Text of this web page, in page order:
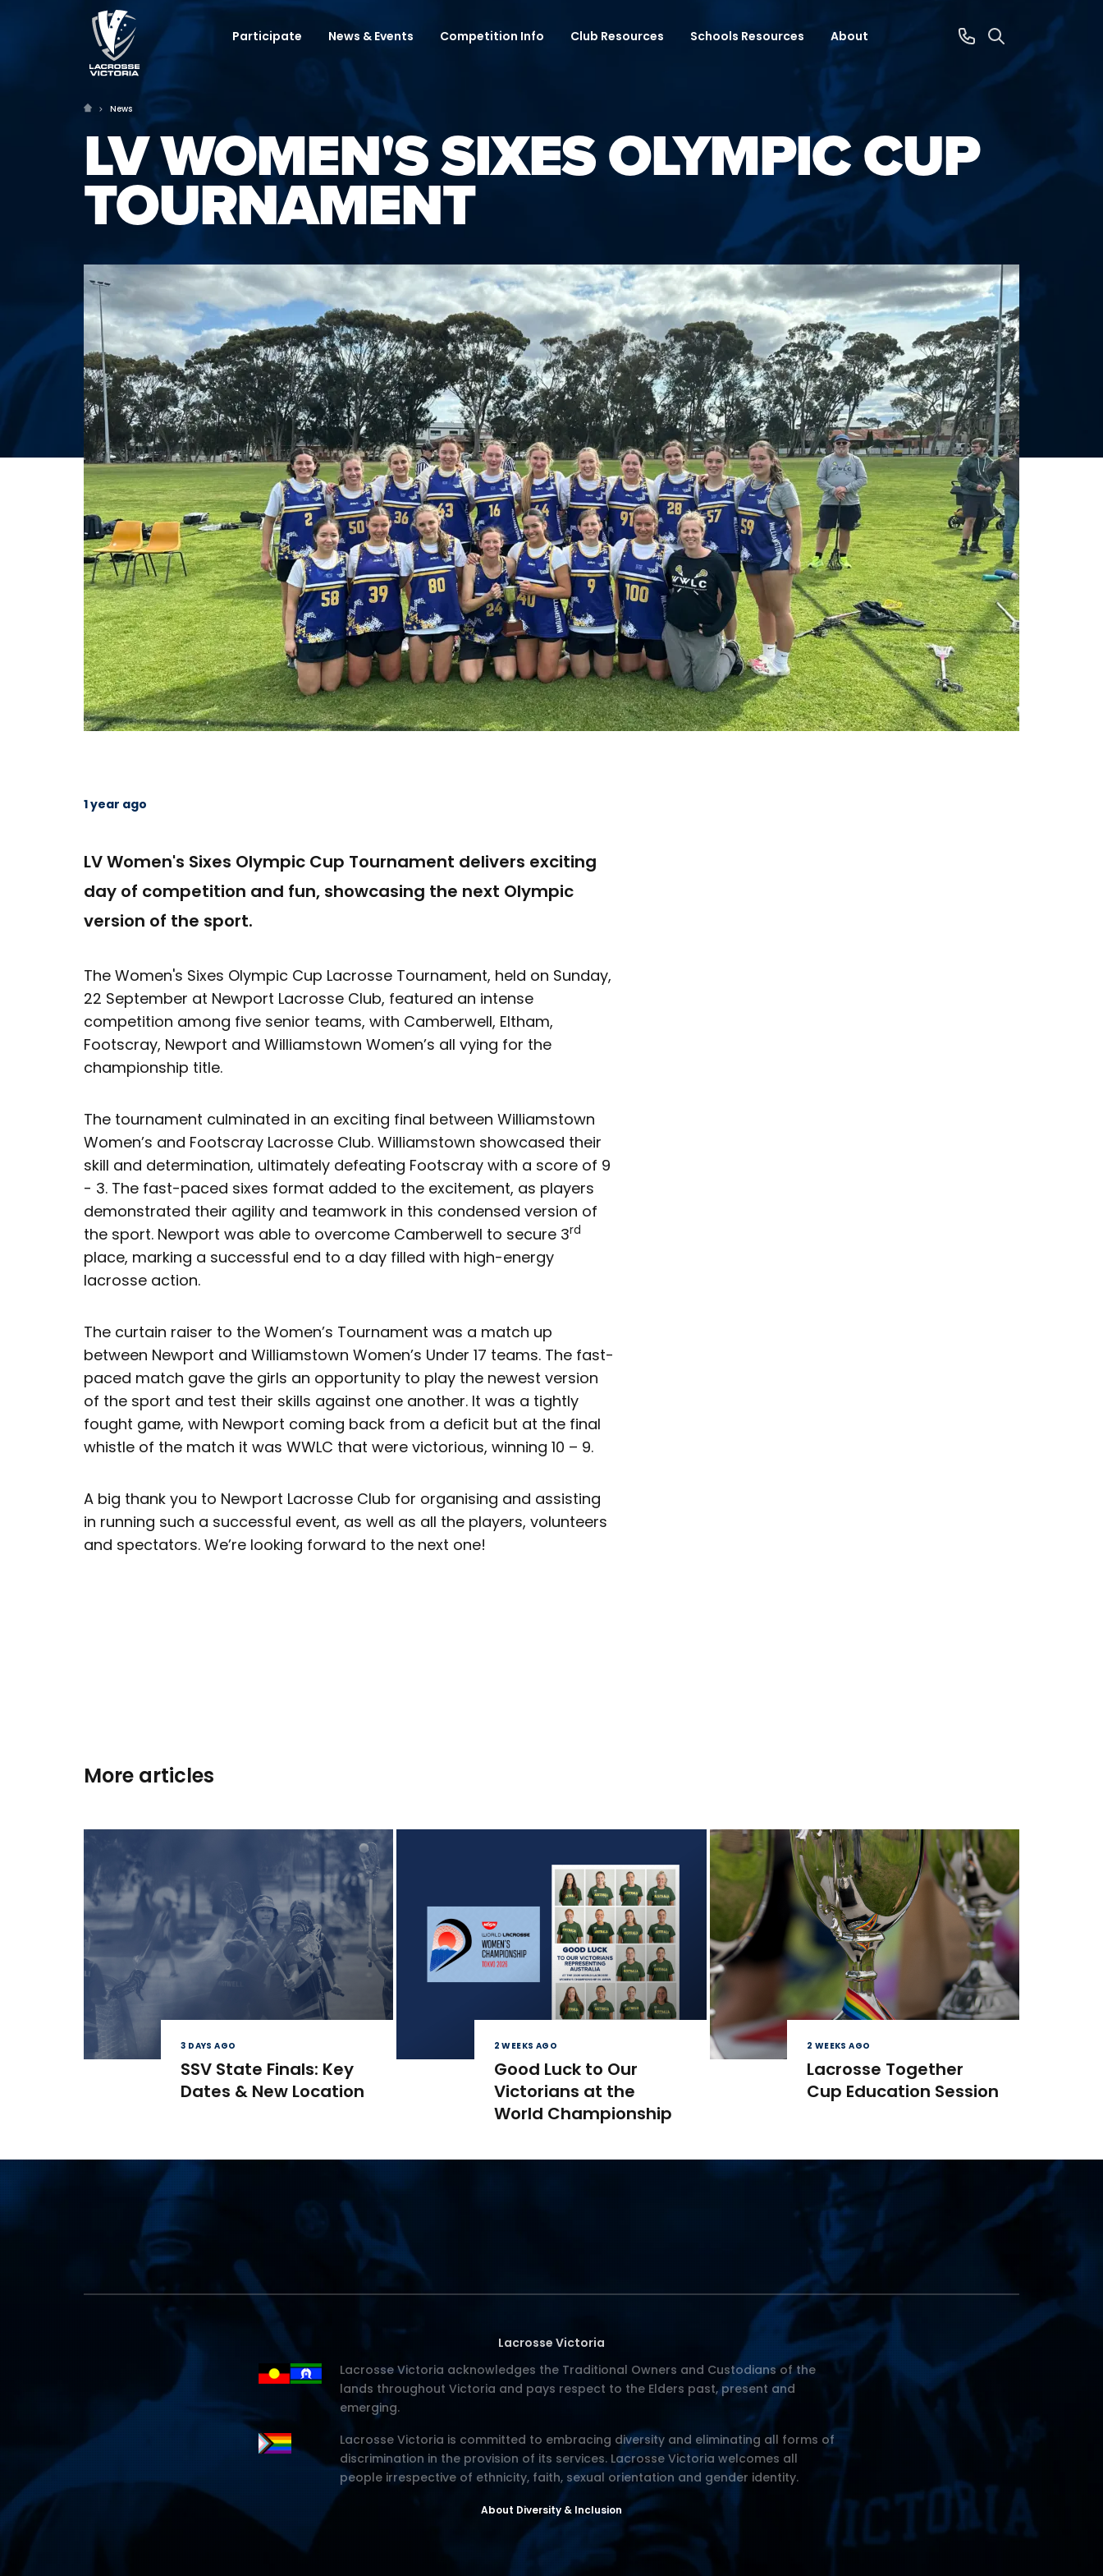
Participate News & Events Competition Info Club Resources Schools Resources About
News
LV WOMEN'S SIXES OLYMPIC CUP
TOURNAMENT
1 year ago
LV Women's Sixes Olympic Cup Tournament delivers exciting
day of competition and fun, showcasing the next Olympic
version of the sport.
The Women's Sixes Olympic Cup Lacrosse Tournament, held on Sunday,
22 September at Newport Lacrosse Club, featured an intense
competition among five senior teams, with Camberwell, Eltham,
Footscray, Newport and Williamstown Women’s all vying for the
championship title.
The tournament culminated in an exciting final between Williamstown
Women’s and Footscray Lacrosse Club. Williamstown showcased their
skill and determination, ultimately defeating Footscray with a score of 9
- 3. The fast-paced sixes format added to the excitement, as players
demonstrated their agility and teamwork in this condensed version of
the sport. Newport was able to overcome Camberwell to secure 3rd
place, marking a successful end to a day filled with high-energy
lacrosse action.
The curtain raiser to the Women’s Tournament was a match up
between Newport and Williamstown Women’s Under 17 teams. The fast-
paced match gave the girls an opportunity to play the newest version
of the sport and test their skills against one another. It was a tightly
fought game, with Newport coming back from a deficit but at the final
whistle of the match it was WWLC that were victorious, winning 10 – 9.
A big thank you to Newport Lacrosse Club for organising and assisting
in running such a successful event, as well as all the players, volunteers
and spectators. We’re looking forward to the next one!
More articles
3 DAYS AGO
SSV State Finals: Key
Dates & New Location
2 WEEKS AGO
Good Luck to Our
Victorians at the
World Championship
2 WEEKS AGO
Lacrosse Together
Cup Education Session
Lacrosse Victoria
Lacrosse Victoria acknowledges the Traditional Owners and Custodians of the
lands throughout Victoria and pays respect to the Elders past, present and
emerging.
Lacrosse Victoria is committed to embracing diversity and eliminating all forms of
discrimination in the provision of its services. Lacrosse Victoria welcomes all
people irrespective of ethnicity, faith, sexual orientation and gender identity.
About Diversity & Inclusion